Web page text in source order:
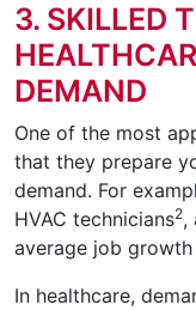
3. SKILLED
DEMAND
One of the most
that they prepare
demand. For
HVAC technicians2,
average job
In healthcare,